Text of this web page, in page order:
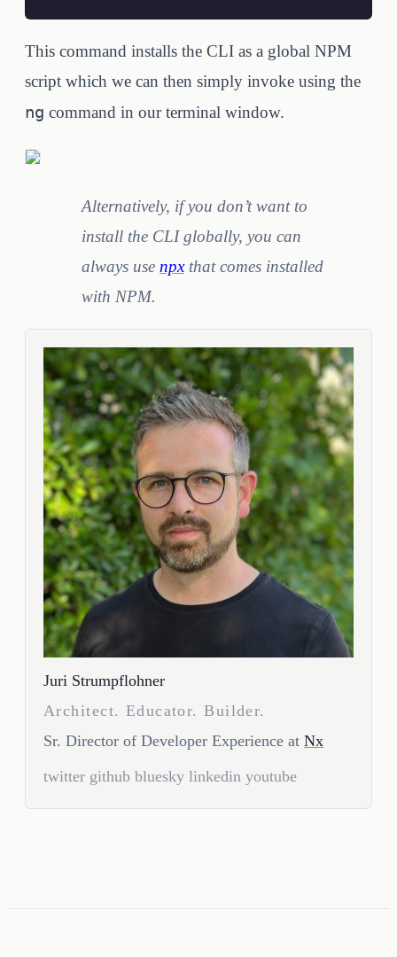
This command installs the CLI as a global NPM
script which we can then simply invoke using the
ng command in our terminal window.
Alternatively, if you don’t want to
install the CLI globally, you can
always use npxthat comes installed
with NPM.
Juri Strumpflohner
Architect. Educator. Builder.
Sr. Director of Developer Experience at Nx
twitter github bluesky linkedin youtube